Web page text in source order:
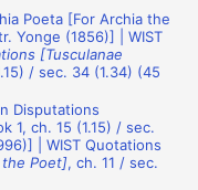
Poeta [For Archia the
Yonge (1856)] | WIST
[Tusculanae
/ sec. 34 (1.34) (45
Disputations
1, ch. 15 (1.15) / sec.
| WIST Quotations
the Poet], ch. 11 / sec.